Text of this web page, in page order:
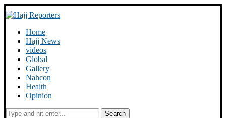
Home
Hajj News
videos
Global
Gallery
Nahcon
Health
Opinion
Search